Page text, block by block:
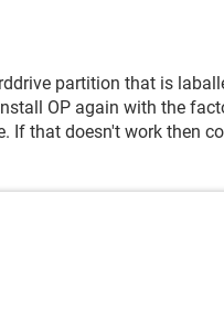
partition that is
OP again with the
If that doesn't work then